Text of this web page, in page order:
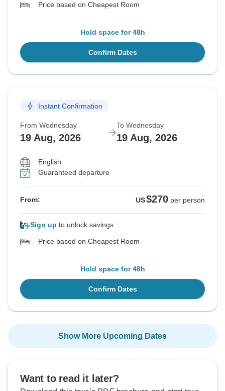
Price based on Cheapest Room
Hold space for 48h
Confirm Dates
Instant Confirmation
From Wednesday
19 Aug, 2026
To Wednesday
19 Aug, 2026
English
Guaranteed departure
From: US$270 per person
Sign up to unlock savings
Price based on Cheapest Room
Hold space for 48h
Confirm Dates
Show More Upcoming Dates
Want to read it later?